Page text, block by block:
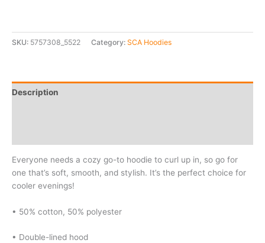
SKU: 5757308_5522 Category: SCA Hoodies
Description
Everyone needs a cozy go-to hoodie to curl up in, so go for
one that’s soft, smooth, and stylish. It’s the perfect choice for
cooler evenings!
• 50% cotton, 50% polyester
• Double-lined hood